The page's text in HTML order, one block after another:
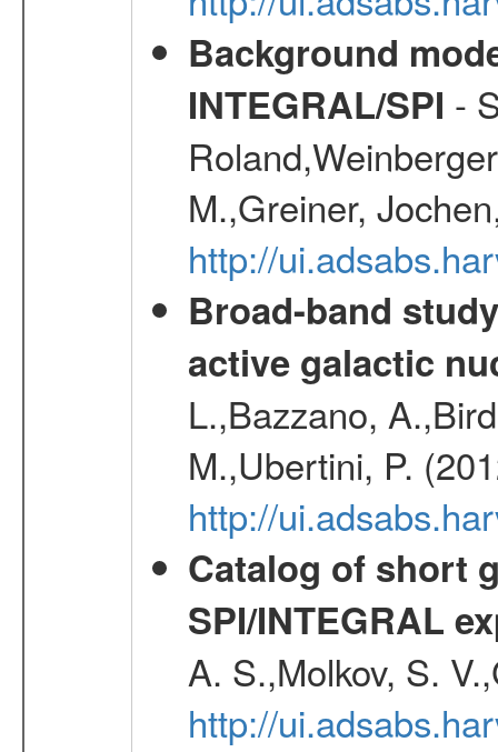
Background
INTEGRAL/SPI -
M.,Greiner,
http://
Broad-band
active galactic
L.,Bazzano,
M.,Ubertini, P.
http://
Catalog of short
SPI/INTEGRAL
A. S.,Molkov, S.
http://